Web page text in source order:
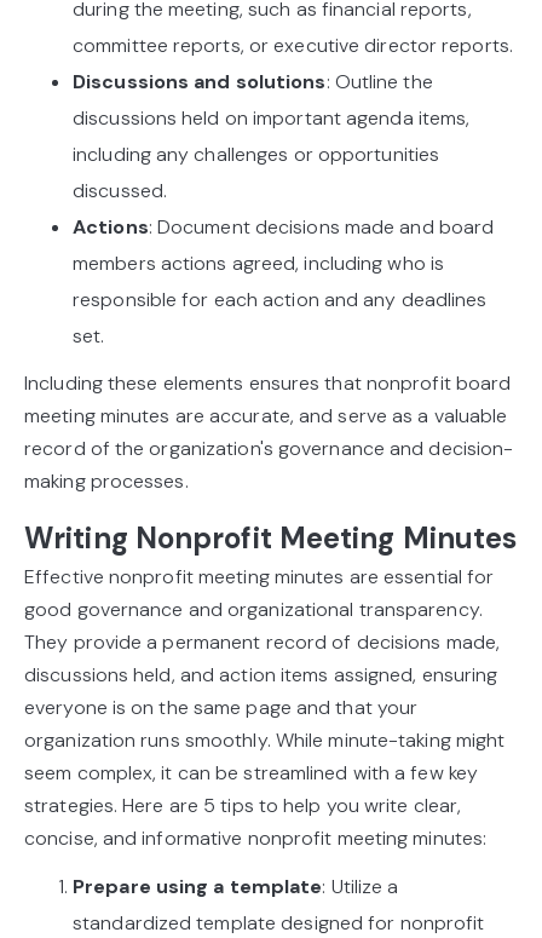
during the meeting, such as financial reports,
committee reports, or executive director reports.
Discussions and solutions: Outline the
discussions held on important agenda items,
including any challenges or opportunities
discussed.
Actions: Document decisions made and board
members actions agreed, including who is
responsible for each action and any deadlines
set.
Including these elements ensures that nonprofit board
meeting minutes are accurate, and serve as a valuable
record of the organization's governance and decision-
making processes.
Writing Nonprofit Meeting Minutes
Effective nonprofit meeting minutes are essential for
good governance and organizational transparency.
They provide a permanent record of decisions made,
discussions held, and action items assigned, ensuring
everyone is on the same page and that your
organization runs smoothly. While minute-taking might
seem complex, it can be streamlined with a few key
strategies. Here are 5 tips to help you write clear,
concise, and informative nonprofit meeting minutes:
Prepare using a template: Utilize a
standardized template designed for nonprofit